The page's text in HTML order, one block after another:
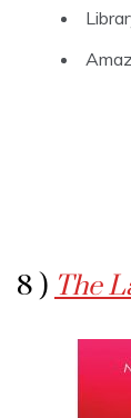
8 ) The